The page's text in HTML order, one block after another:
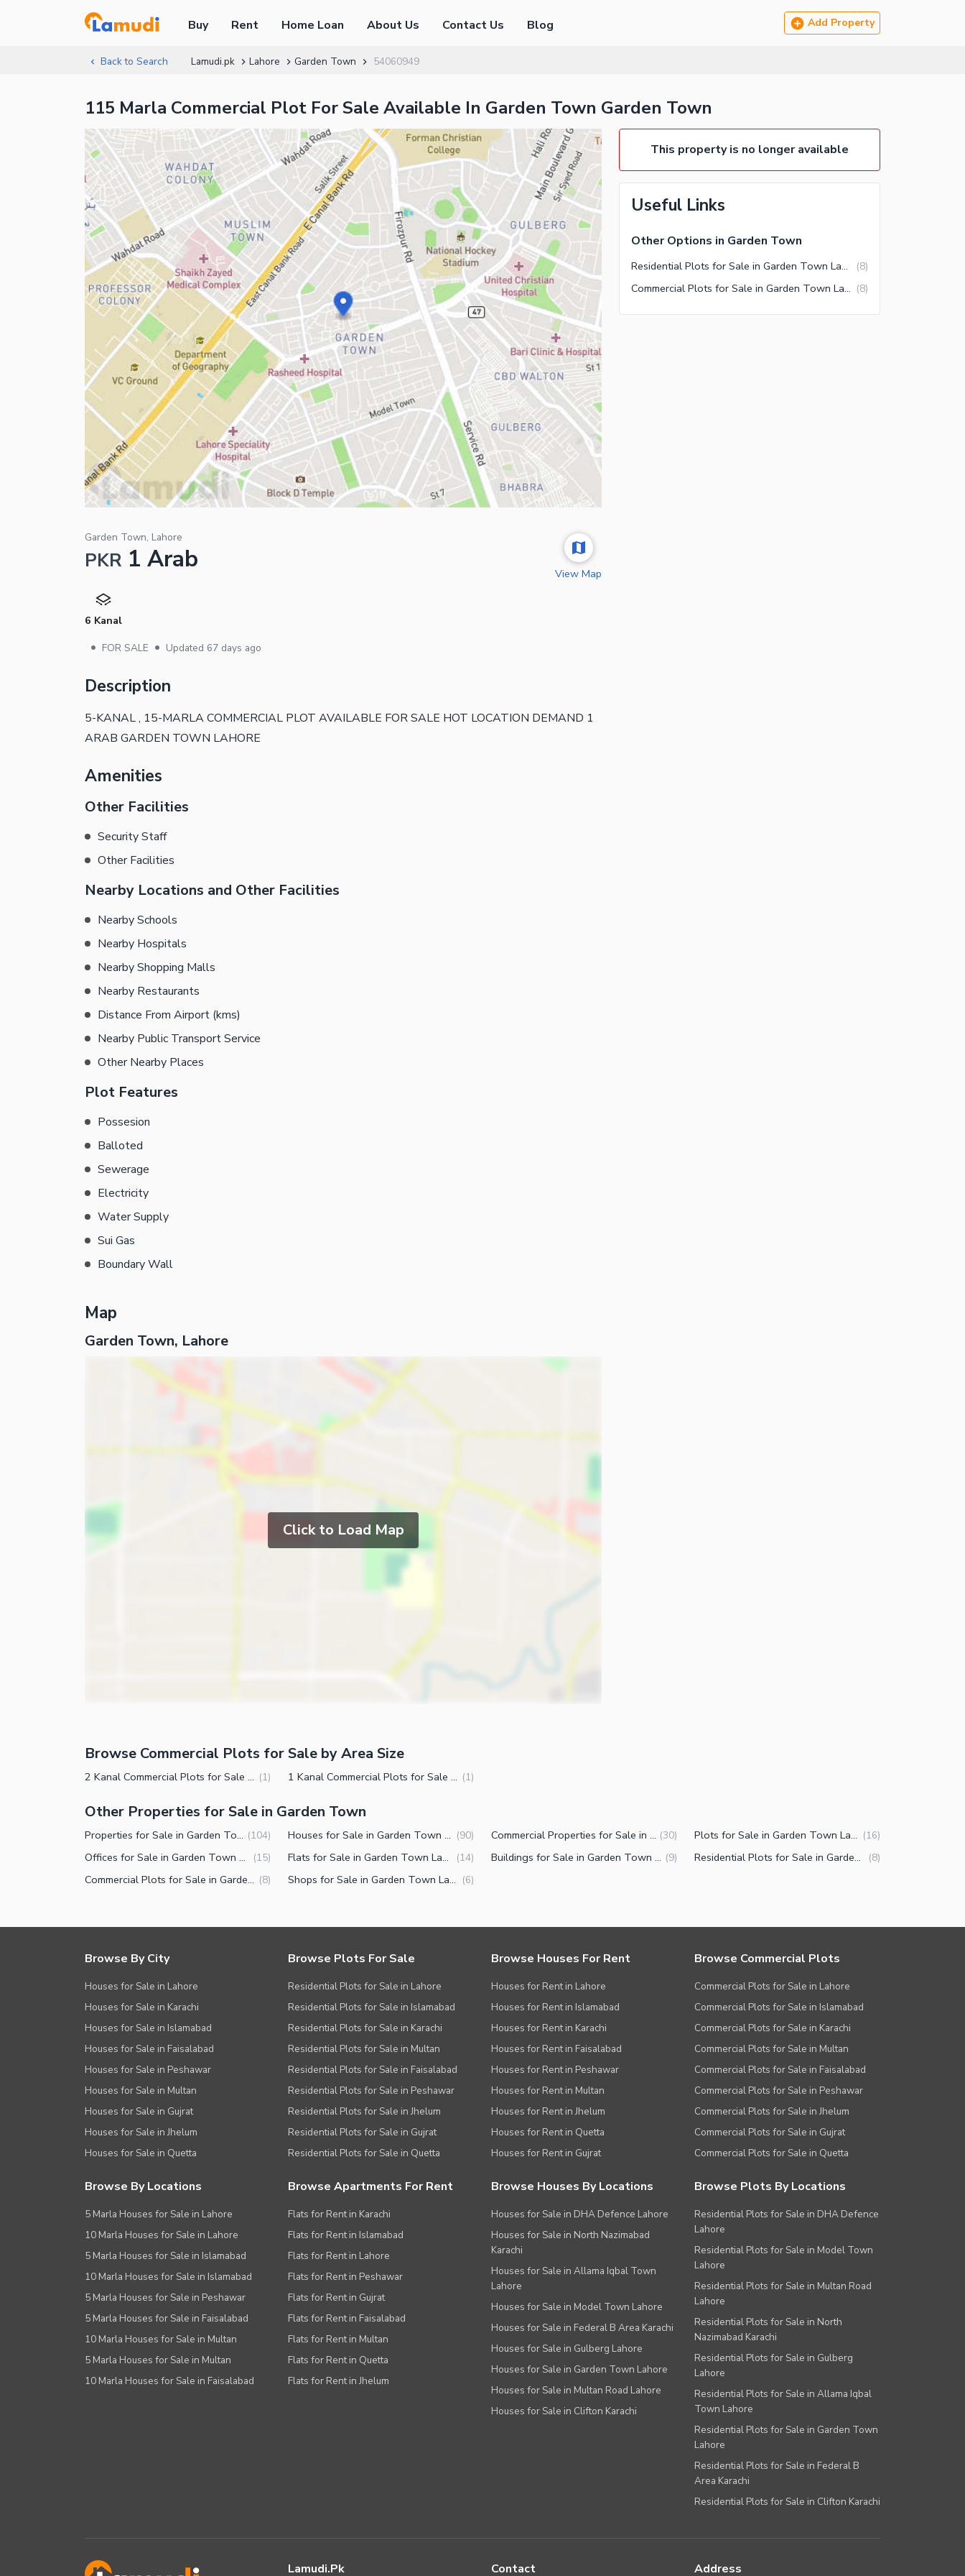
Buy Rent Home Loan About Us Contact Us Blog Add Property
Back to Search Lamudi.pk Lahore Garden Town 54060949
115 Marla Commercial Plot For Sale Available In Garden Town Garden Town
Garden Town, Lahore
PKR 1 Arab
6 Kanal
• FOR SALE • Updated 67 days ago
View Map
Description
5-KANAL , 15-MARLA COMMERCIAL PLOT AVAILABLE FOR SALE HOT LOCATION DEMAND 1
ARAB GARDEN TOWN LAHORE
Amenities
Other Facilities
Security Staff
Other Facilities
Nearby Locations and Other Facilities
Nearby Schools
Nearby Hospitals
Nearby Shopping Malls
Nearby Restaurants
Distance From Airport (kms)
Nearby Public Transport Service
Other Nearby Places
Plot Features
Possesion
Balloted
Sewerage
Electricity
Water Supply
Sui Gas
Boundary Wall
Map
Garden Town, Lahore
Click to Load Map
This property is no longer available
Useful Links
Other Options in Garden Town
Residential Plots for Sale in Garden Town Lahore (8)
Commercial Plots for Sale in Garden Town Lahore (8)
Browse Commercial Plots for Sale by Area Size
2 Kanal Commercial Plots for Sale in Garden Town Lahore (1) 1 Kanal Commercial Plots for Sale in Garden Town Lahore (1)
Other Properties for Sale in Garden Town
Properties for Sale in Garden Town Lahore (104) Houses for Sale in Garden Town Lahore (90) Commercial Properties for Sale in Garden Town Lahore (30) Plots for Sale in Garden Town Lahore (16)
Offices for Sale in Garden Town Lahore (15) Flats for Sale in Garden Town Lahore (14) Buildings for Sale in Garden Town Lahore (9) Residential Plots for Sale in Garden Town Lahore (8)
Commercial Plots for Sale in Garden Town Lahore (8) Shops for Sale in Garden Town Lahore (6)
Browse By City
Houses for Sale in Lahore
Houses for Sale in Karachi
Houses for Sale in Islamabad
Houses for Sale in Faisalabad
Houses for Sale in Peshawar
Houses for Sale in Multan
Houses for Sale in Gujrat
Houses for Sale in Jhelum
Houses for Sale in Quetta
Browse Plots For Sale
Residential Plots for Sale in Lahore
Residential Plots for Sale in Islamabad
Residential Plots for Sale in Karachi
Residential Plots for Sale in Multan
Residential Plots for Sale in Faisalabad
Residential Plots for Sale in Peshawar
Residential Plots for Sale in Jhelum
Residential Plots for Sale in Gujrat
Residential Plots for Sale in Quetta
Browse Houses For Rent
Houses for Rent in Lahore
Houses for Rent in Islamabad
Houses for Rent in Karachi
Houses for Rent in Faisalabad
Houses for Rent in Peshawar
Houses for Rent in Multan
Houses for Rent in Jhelum
Houses for Rent in Quetta
Houses for Rent in Gujrat
Browse Commercial Plots
Commercial Plots for Sale in Lahore
Commercial Plots for Sale in Islamabad
Commercial Plots for Sale in Karachi
Commercial Plots for Sale in Multan
Commercial Plots for Sale in Faisalabad
Commercial Plots for Sale in Peshawar
Commercial Plots for Sale in Jhelum
Commercial Plots for Sale in Gujrat
Commercial Plots for Sale in Quetta
Browse By Locations
5 Marla Houses for Sale in Lahore
10 Marla Houses for Sale in Lahore
5 Marla Houses for Sale in Islamabad
10 Marla Houses for Sale in Islamabad
5 Marla Houses for Sale in Peshawar
5 Marla Houses for Sale in Faisalabad
10 Marla Houses for Sale in Multan
5 Marla Houses for Sale in Multan
10 Marla Houses for Sale in Faisalabad
Browse Apartments For Rent
Flats for Rent in Karachi
Flats for Rent in Islamabad
Flats for Rent in Lahore
Flats for Rent in Peshawar
Flats for Rent in Gujrat
Flats for Rent in Faisalabad
Flats for Rent in Multan
Flats for Rent in Quetta
Flats for Rent in Jhelum
Browse Houses By Locations
Houses for Sale in DHA Defence Lahore
Houses for Sale in North Nazimabad
Karachi
Houses for Sale in Allama Iqbal Town
Lahore
Houses for Sale in Model Town Lahore
Houses for Sale in Federal B Area Karachi
Houses for Sale in Gulberg Lahore
Houses for Sale in Garden Town Lahore
Houses for Sale in Multan Road Lahore
Houses for Sale in Clifton Karachi
Browse Plots By Locations
Residential Plots for Sale in DHA Defence
Lahore
Residential Plots for Sale in Model Town
Lahore
Residential Plots for Sale in Multan Road
Lahore
Residential Plots for Sale in North
Nazimabad Karachi
Residential Plots for Sale in Gulberg
Lahore
Residential Plots for Sale in Allama Iqbal
Town Lahore
Residential Plots for Sale in Garden Town
Lahore
Residential Plots for Sale in Federal B
Area Karachi
Residential Plots for Sale in Clifton Karachi
Lamudi.pk Contact Address